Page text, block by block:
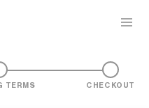
TERMS CHECKOUT